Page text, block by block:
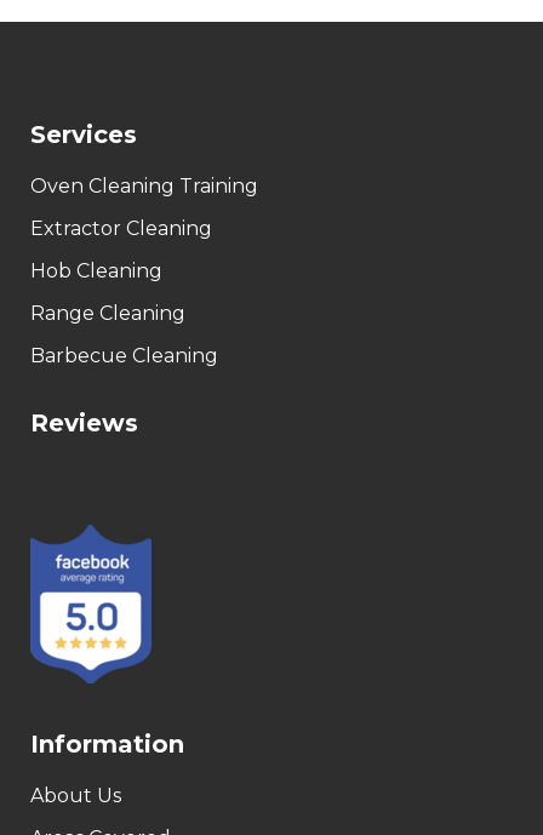
Services
Oven Cleaning Training
Extractor Cleaning
Hob Cleaning
Range Cleaning
Barbecue Cleaning
Reviews
Information
About Us